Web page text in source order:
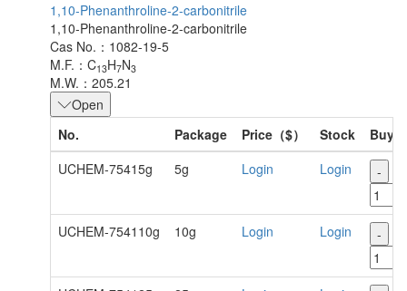
1,10-Phenanthroline-2-carbonitrile
1,10-Phenanthroline-2-carbonitrile
Cas No.：1082-19-5
M.F.：C13H7N3
M.W.：205.21
Open
No.
Package Price（$） Stock
Buy
UCHEM-75415g
5g Login Login -
UCHEM-754110g 10g Login Login -